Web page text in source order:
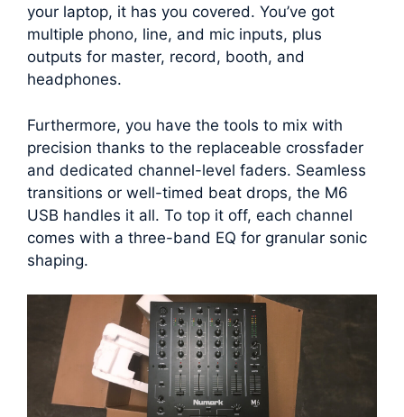
your laptop, it has you covered. You’ve got
multiple phono, line, and mic inputs, plus
outputs for master, record, booth, and
headphones.
Furthermore, you have the tools to mix with
precision thanks to the replaceable crossfader
and dedicated channel-level faders. Seamless
transitions or well-timed beat drops, the M6
USB handles it all. To top it off, each channel
comes with a three-band EQ for granular sonic
shaping.